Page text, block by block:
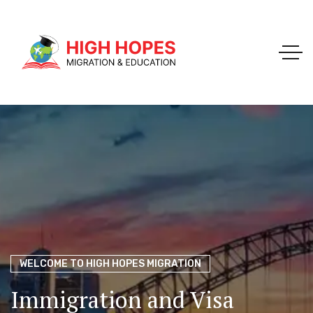
WELCOME TO HIGH HOPES MIGRATION
Immigration and Visa
Ace Your Exams – Join a Free Demo Class Today!
Perth’s Top Choice for
PTE
Your Trusted Pathway to Immigration Success
Migration Agents inPerth